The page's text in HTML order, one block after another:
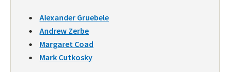
Alexander Gruebele
Andrew Zerbe
Margaret Coad
Mark Cutkosky